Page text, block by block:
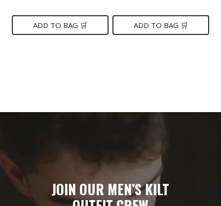
was:is:
ADD TO BAG 🛒
$139.$79.
ADD TO BAG 🛒
JOIN OUR MEN’S KILT